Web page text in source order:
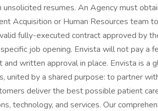
unsolicited resumes. An Agency must
Acquisition or Human Resources team
fully-executed contract approved by
job opening. Envista will not pay a
and written approval in place. Envista is a
united by a shared purpose: to partner
deliver the best possible patient
technology, and services. Our